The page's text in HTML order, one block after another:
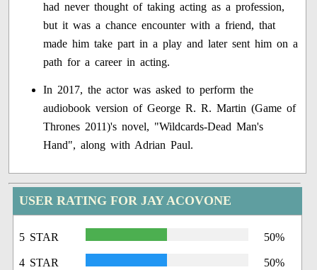
had never thought of taking acting as a profession,
but it was a chance encounter with a friend, that
made him take part in a play and later sent him on a
path for a career in acting.
In 2017, the actor was asked to perform the
audiobook version of George R. R. Martin (Game of
Thrones 2011)'s novel, "Wildcards-Dead Man's
Hand", along with Adrian Paul.
USER RATING FOR JAY ACOVONE
5 STAR 50%
4 STAR 50%